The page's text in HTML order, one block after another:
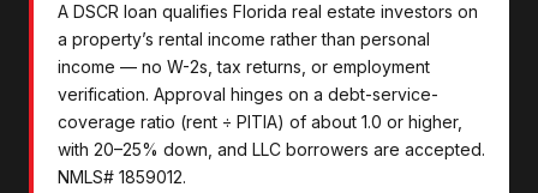
A DSCR loan qualifies Florida real estate investors on
a property’s rental income rather than personal
income — no W-2s, tax returns, or employment
verification. Approval hinges on a debt-service-
coverage ratio (rent ÷ PITIA) of about 1.0 or higher,
with 20–25% down, and LLC borrowers are accepted.
NMLS# 1859012.